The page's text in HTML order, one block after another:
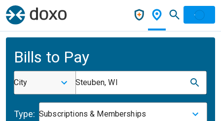
Bills to Pay
City Steuben, WI
Type: Subscriptions & Memberships